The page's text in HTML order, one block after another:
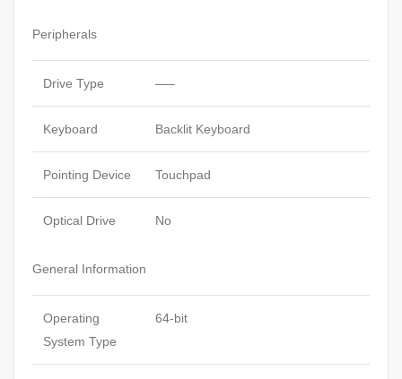
Peripherals
Drive Type —–
Keyboard Backlit Keyboard
Pointing Device Touchpad
Optical Drive No
General Information
Operating
System Type
64-bit